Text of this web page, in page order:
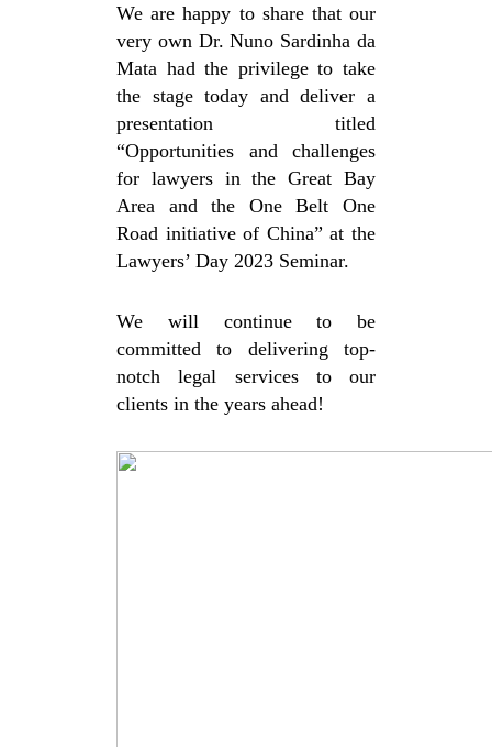
We are happy to share that our
very own Dr.Nuno Sardinha da
Mata had the privilege to take
the stage today and deliver a
presentation titled
“Opportunities and challenges
for lawyers in the Great Bay
Area and the One Belt One
Road initiative of China” at the
Lawyers’ Day 2023 Seminar.
We will continue to be
committed to delivering top-
notch legal services to our
clients in the years ahead!